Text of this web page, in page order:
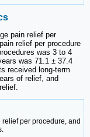
pain relief per
relief per procedure
was 3 to 4
was 71.1 ± 37.4
received long-term
of relief, and
per procedure, and